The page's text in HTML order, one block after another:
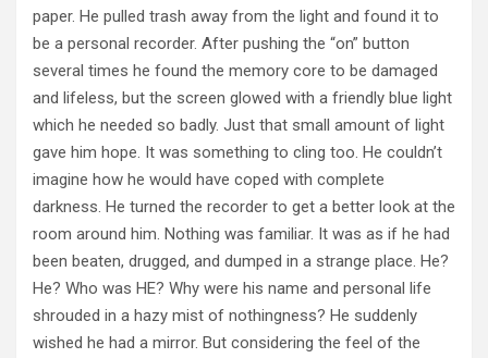
paper. He pulled trash away from the light and found it to
be a personal recorder. After pushing the “on” button
several times he found the memory core to be damaged
and lifeless, but the screen glowed with a friendly blue light
which he needed so badly. Just that small amount of light
gave him hope. It was something to cling too. He couldn’t
imagine how he would have coped with complete
darkness. He turned the recorder to get a better look at the
room around him. Nothing was familiar. It was as if he had
been beaten, drugged, and dumped in a strange place. He?
He? Who was HE? Why were his name and personal life
shrouded in a hazy mist of nothingness? He suddenly
wished he had a mirror. But considering the feel of the